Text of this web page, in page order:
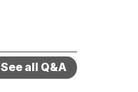
See all Q&A